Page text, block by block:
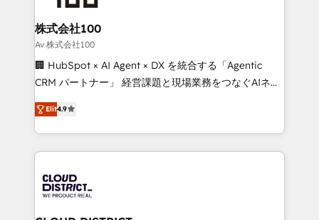
end solutions that integrate CRM, AI automation,
inbound and loop marketing, content, and digital
creativity. Our multicultural team works in Spanish,
Portuguese, and English to design scalable strategies
that drive measurable growth. 🌎 Highlights: • 10+
Platform Migration Excellence. • Top 3 Partner of the
Year LATAM 2022, 2023, 2024, 2025. • Partner of the
business with HubSpot? Let Cebra’s experts help
you grow faster, smarter, and with impact.
株式会社100
Av 株式会社100
🏢 HubSpot × AI Agent × DX を統合する「Agentic
CRM パートナー」 経営課題と現場業務をつなぐAIネイ
ティブ・エージェンシーとして、HubSpot Eliteの実装
力で顧客フロント業務を再設計します。 💡 100inc は何
をする会社か？ HubSpotを共通基盤に、AIエージェン
トを組み込んだ顧客フロント業務（マーケティング・営
ィブ・エージェンシーです。事業部・グループ会社・部
門が分立する組織で、データと業務プロセスのサイロ化
Elit4.9